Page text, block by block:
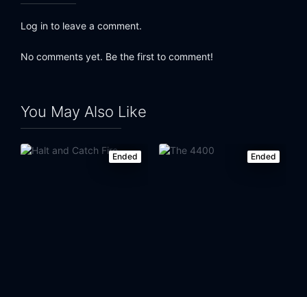
Log in to leave a comment.
No comments yet. Be the first to comment!
You May Also Like
Ended Ended